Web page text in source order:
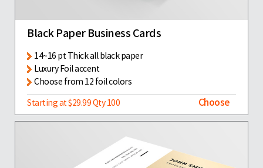
Black Paper Business Cards
14~16 pt Thick all black paper
Luxury Foil accent
Choose from 12 foil colors
Starting at $29.99 Qty 100
Choose